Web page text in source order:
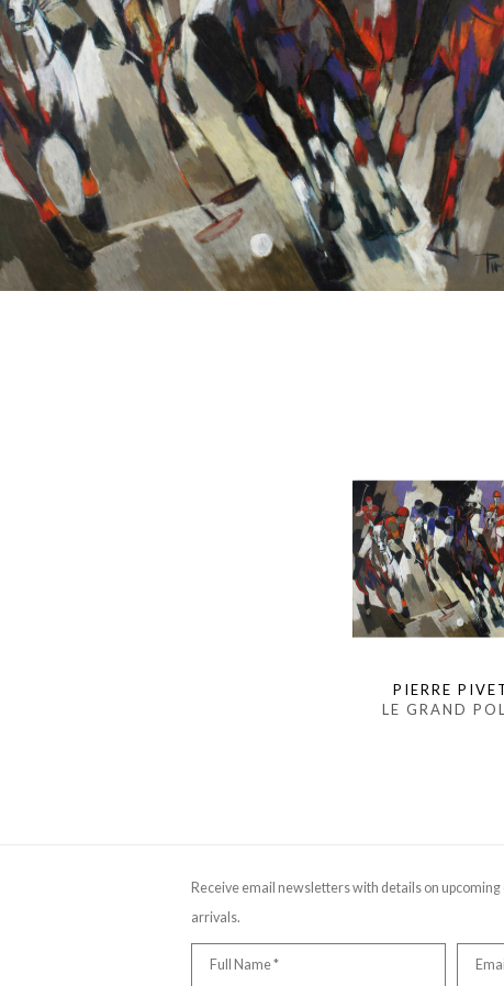
PIERRE
LE GRAND
Receive email newsletters with details on
arrivals.
Full Name *